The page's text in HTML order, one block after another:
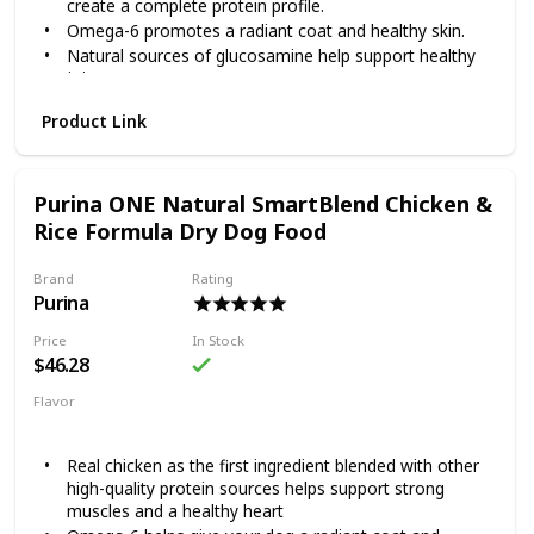
savory sauce will keep him coming back for more!
create a complete protein profile.
Omega-6 promotes a radiant coat and healthy skin.
Natural sources of glucosamine help support healthy
joints.
your dog.
Purina ONE’s SmartBlend Lamb & Rice Formula features
quality protein sources to help support strong muscles and
a healthy heart. Lamb is tastefully rich in protein and blends
well with grains and other ingredients to create a complete
protein profile. A dual defense antioxidant blend of vitamins
E and A joins forces with zinc and selenium to promote a
healthy immune system and a radiant coat. By choosing
smart ingredients that work together, SmartBlend provides
a 100% complete diet and helps support your dog's whole
Product Link
Purina ONE Natural SmartBlend Chicken &
Rice Formula Dry Dog Food
Brand
Purina
Rating
Price
$46.28
In Stock
Flavor
Real chicken as the first ingredient blended with other
high-quality protein sources helps support strong
muscles and a healthy heart